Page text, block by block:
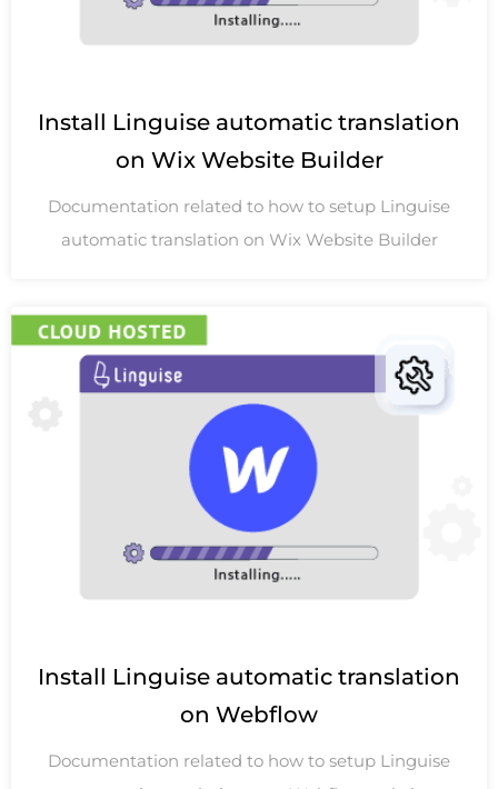
Install Linguise automatic translation
on Wix Website Builder
Documentation related to how to setup Linguise
automatic translation on Wix Website Builder
Install Linguise automatic translation
on Webflow
Documentation related to how to setup Linguise